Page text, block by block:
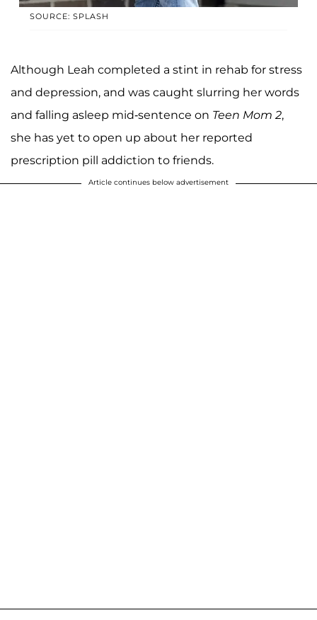
SOURCE: SPLASH
Although Leah completed a stint in rehab for stress
and depression, and was caught slurring her words
and falling asleep mid-sentence on Teen Mom 2,
she has yet to open up about her reported
prescription pill addiction to friends.
Article continues below advertisement